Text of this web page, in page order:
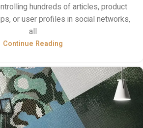
hundreds of articles, product
or user profiles in social networks,
all
Continue Reading